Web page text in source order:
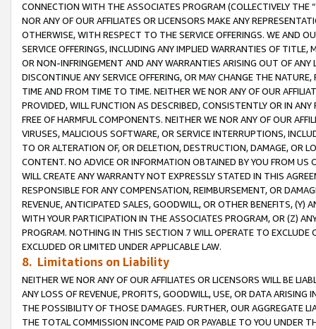
CONNECTION WITH THE ASSOCIATES PROGRAM (COLLECTIVELY THE “
NOR ANY OF OUR AFFILIATES OR LICENSORS MAKE ANY
OTHERWISE, WITH RESPECT TO THE SERVICE OFFERINGS. WE AND
SERVICE OFFERINGS, INCLUDING ANY IMPLIED WARRANTIES OF
OR NON-INFRINGEMENT AND ANY WARRANTIES ARISING OUT OF ANY
DISCONTINUE ANY SERVICE OFFERING, OR MAY CHANGE THE
TIME AND FROM TIME TO TIME. NEITHER WE NOR ANY OF OUR
PROVIDED, WILL FUNCTION AS DESCRIBED, CONSISTENTLY OR IN
FREE OF HARMFUL COMPONENTS. NEITHER WE NOR ANY OF OUR
VIRUSES, MALICIOUS SOFTWARE, OR SERVICE INTERRUPTIONS,
TO OR ALTERATION OF, OR DELETION, DESTRUCTION, DAMAGE, OR
CONTENT. NO ADVICE OR INFORMATION OBTAINED BY YOU FROM
WILL CREATE ANY WARRANTY NOT EXPRESSLY STATED IN THIS
RESPONSIBLE FOR ANY COMPENSATION, REIMBURSEMENT, OR
REVENUE, ANTICIPATED SALES, GOODWILL, OR OTHER BENEFITS,
WITH YOUR PARTICIPATION IN THE ASSOCIATES PROGRAM, OR (Z)
PROGRAM. NOTHING IN THIS SECTION 7 WILL OPERATE TO
EXCLUDED OR LIMITED UNDER APPLICABLE LAW.
8. Limitations on Liability
NEITHER WE NOR ANY OF OUR AFFILIATES OR LICENSORS WILL BE
ANY LOSS OF REVENUE, PROFITS, GOODWILL, USE, OR DATA ARISING
THE POSSIBILITY OF THOSE DAMAGES. FURTHER, OUR AGGREGATE
THE TOTAL COMMISSION INCOME PAID OR PAYABLE TO YOU UNDER